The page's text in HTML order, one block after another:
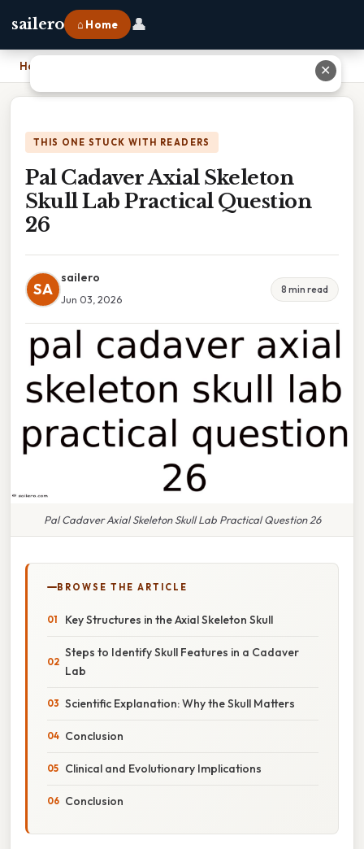
sailero ⌂ Home 👤
Home Pal Cadaver Axial Skeleton Skull Lab Practical Question 26
THIS ONE STUCK WITH READERS
Pal Cadaver Axial Skeleton
Skull Lab Practical Question
26
SA
sailero
Jun 03, 2026
8 min read
Pal Cadaver Axial Skeleton Skull Lab Practical Question 26
BROWSE THE ARTICLE
Key Structures in the Axial Skeleton Skull
Steps to Identify Skull Features in a Cadaver
Lab
Scientific Explanation: Why the Skull Matters
Conclusion
Clinical and Evolutionary Implications
Conclusion
✕